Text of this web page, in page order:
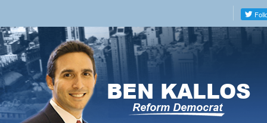
Skip to
main
content